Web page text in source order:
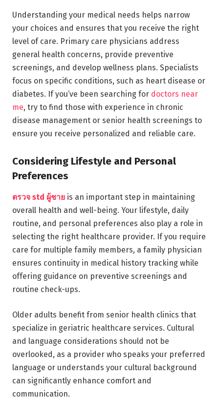
Understanding your medical needs helps narrow
your choices and ensures that you receive the right
level of care. Primary care physicians address
general health concerns, provide preventive
screenings, and develop wellness plans. Specialists
focus on specific conditions, such as heart disease or
diabetes. If you’ve been searching for doctors near
me, try to find those with experience in chronic
disease management or senior health screenings to
ensure you receive personalized and reliable care.
Considering Lifestyle and Personal
Preferences
ตรวจ std ผู้ชาย is an important step in maintaining
overall health and well-being. Your lifestyle, daily
routine, and personal preferences also play a role in
selecting the right healthcare provider. If you require
care for multiple family members, a family physician
ensures continuity in medical history tracking while
offering guidance on preventive screenings and
routine check-ups.
Older adults benefit from senior health clinics that
specialize in geriatric healthcare services. Cultural
and language considerations should not be
overlooked, as a provider who speaks your preferred
language or understands your cultural background
can significantly enhance comfort and
communication.